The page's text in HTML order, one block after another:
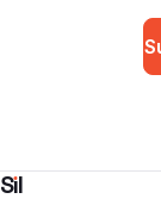
Sıl